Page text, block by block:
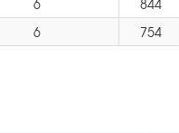
6 844
6 754